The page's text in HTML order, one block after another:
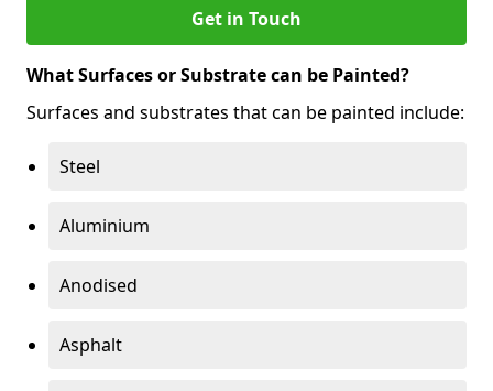
Get in Touch
What Surfaces or Substrate can be Painted?
Surfaces and substrates that can be painted include:
Steel
Aluminium
Anodised
Asphalt